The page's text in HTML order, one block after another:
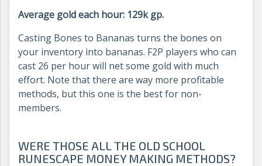
Average gold each hour: 129k gp.
Casting Bones to Bananas turns the bones on
your inventory into bananas. F2P players who can
cast 26 per hour will net some gold with much
effort. Note that there are way more profitable
methods, but this one is the best for non-
members.
WERE THOSE ALL THE OLD SCHOOL
RUNESCAPE MONEY MAKING METHODS?